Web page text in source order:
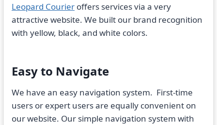
Leopard Courier offers services via a very
attractive website. We built our brand recognition
with yellow, black, and white colors.
Easy to Navigate
We have an easy navigation system. First-time
users or expert users are equally convenient on
our website. Our simple navigation system with